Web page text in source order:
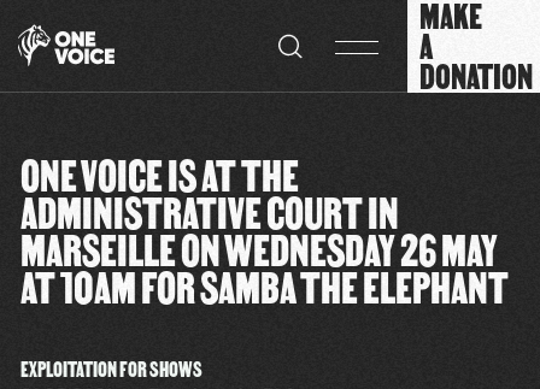
MAKE
A
DONATION
ONE VOICE IS AT THE
ADMINISTRATIVE COURT IN
MARSEILLE ON WEDNESDAY 26 MAY
AT 10AM FOR SAMBA THE ELEPHANT
EXPLOITATION FOR SHOWS